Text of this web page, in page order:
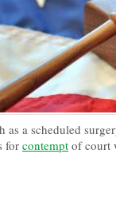
as a scheduled
for contempt of court